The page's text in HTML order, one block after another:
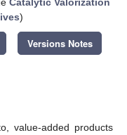
)
Versions Notes
value-added products